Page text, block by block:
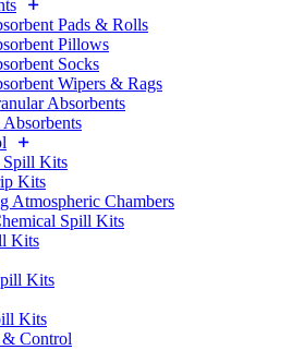
Pads & Rolls
Pillows
Socks
Wipers & Rags
Absorbents
Spill Kits
Kits
Atmospheric Chambers
Spill Kits
Kits
Kits
Kits
Control